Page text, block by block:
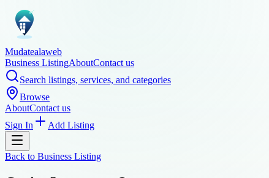
Mudatealaweb
Business ListingAboutContact us
Search listings, services, and categories
Browse
AboutContact us
Sign In
Add Listing
Back to Business Listing